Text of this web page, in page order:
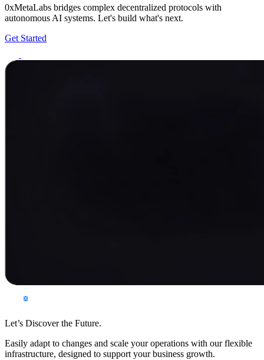
0xMetaLabs bridges complex decentralized protocols with
autonomous AI systems. Let's build what's next.
Get Started
Let’s Discover the Future.
Easily adapt to changes and scale your operations with our flexible
infrastructure, designed to support your business growth.